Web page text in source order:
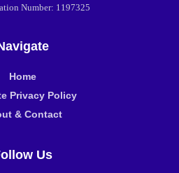
Number: 1197325
Home
Privacy Policy
& Contact
Us